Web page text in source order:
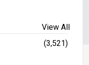
View All
(3,521)